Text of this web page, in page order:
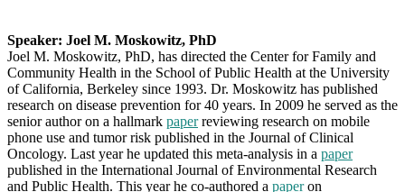
Speaker: Joel M. Moskowitz, PhD
Joel M. Moskowitz, PhD, has directed the Center for Family and
Community Health in the School of Public Health at the University
of California, Berkeley since 1993. Dr. Moskowitz has published
research on disease prevention for 40 years. In 2009 he served as the
senior author on a hallmark paperreviewing research on mobile
phone use and tumor risk published in the Journal of Clinical
Oncology. Last year he updated this meta-analysis in a paper
published in the International Journal of Environmental Research
and Public Health. This year he co-authored a paperon